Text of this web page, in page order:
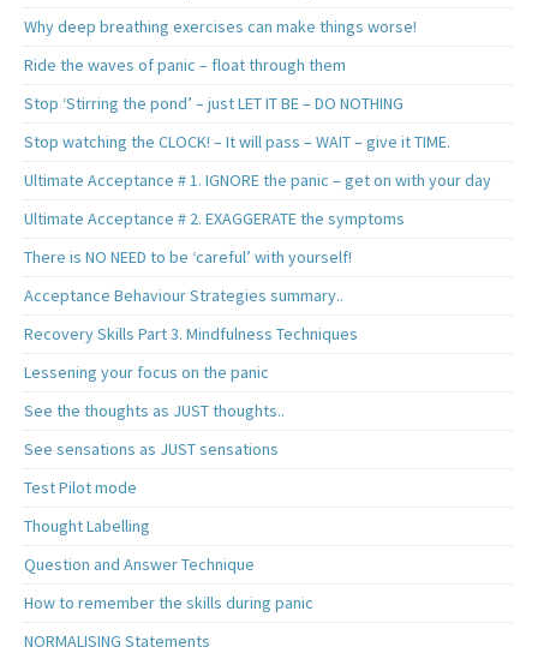
Why deep breathing exercises can make things worse!
Ride the waves of panic – float through them
Stop ‘Stirring the pond’ – just LET IT BE – DO NOTHING
Stop watching the CLOCK! – It will pass – WAIT – give it TIME.
Ultimate Acceptance # 1. IGNORE the panic – get on with your day
Ultimate Acceptance # 2. EXAGGERATE the symptoms
There is NO NEED to be ‘careful’ with yourself!
Acceptance Behaviour Strategies summary..
Recovery Skills Part 3. Mindfulness Techniques
Lessening your focus on the panic
See the thoughts as JUST thoughts..
See sensations as JUST sensations
Test Pilot mode
Thought Labelling
Question and Answer Technique
How to remember the skills during panic
NORMALISING Statements